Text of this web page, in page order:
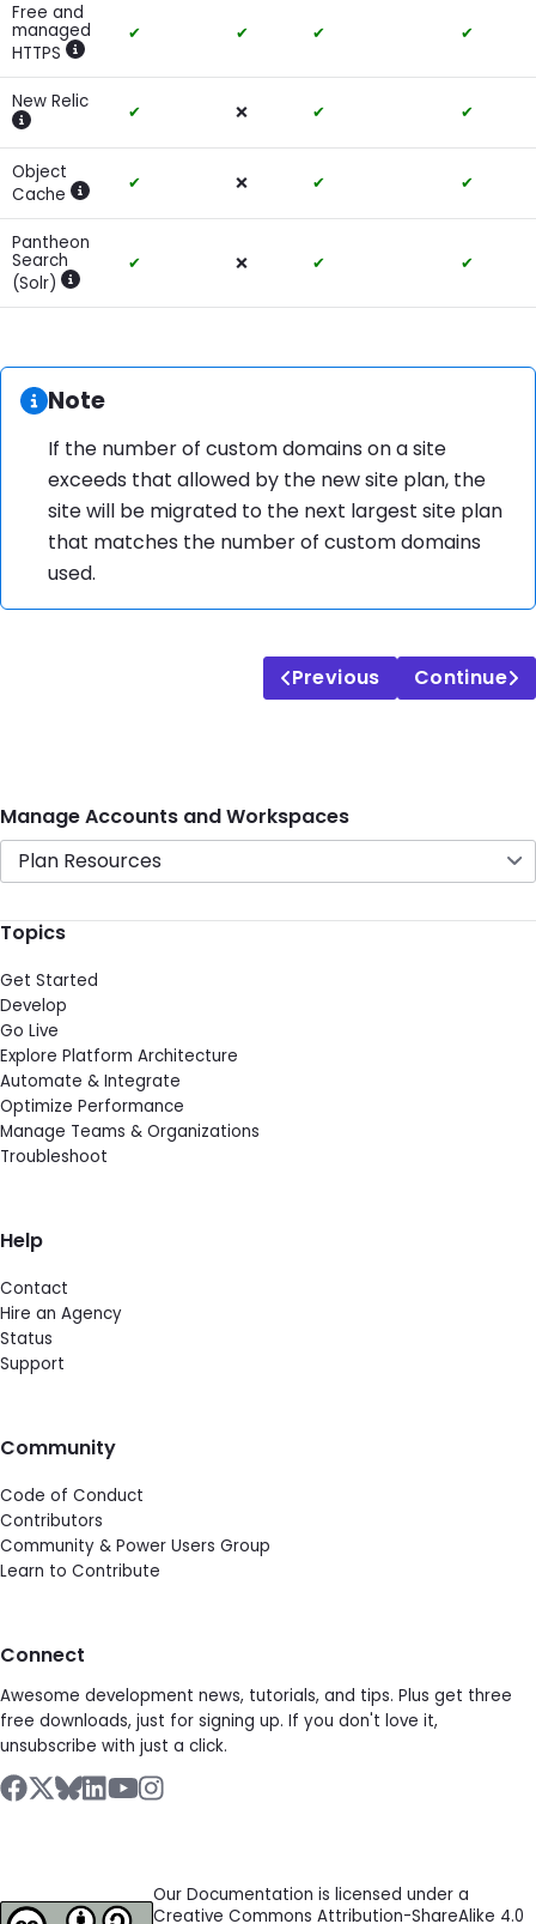
Free and
managed
HTTPS Show more information
✔ ✔ ✔ ✔
New Relic
Show more information
✔ ❌ ✔ ✔
Object
Cache Show more information
✔ ❌ ✔ ✔
Pantheon
Search
(Solr) Show more information
✔ ❌ ✔ ✔
Information:
Note
If the number of custom domains on a site
exceeds that allowed by the new site plan, the
site will be migrated to the next largest site plan
that matches the number of custom domains
used.
Previous Continue
Manage Accounts and Workspaces
Plan Resources
Topics
Get Started
Develop
Go Live
Explore Platform Architecture
Automate & Integrate
Optimize Performance
Manage Teams & Organizations
Troubleshoot
Help
Contact
Hire an Agency
Status
Support
Community
Code of Conduct
Contributors
Community & Power Users Group
Learn to Contribute
Connect
Awesome development news, tutorials, and tips. Plus get three
free downloads, just for signing up. If you don't love it,
unsubscribe with just a click.
Our Documentation is licensed under a
Creative Commons Attribution-ShareAlike 4.0